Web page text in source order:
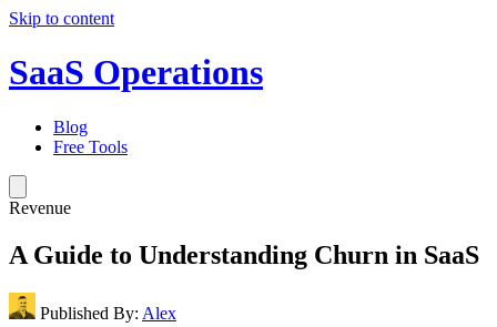
Skip to content
SaaS Operations
Blog
Free Tools
Revenue
A Guide to Understanding Churn in SaaS
Published By: Alex